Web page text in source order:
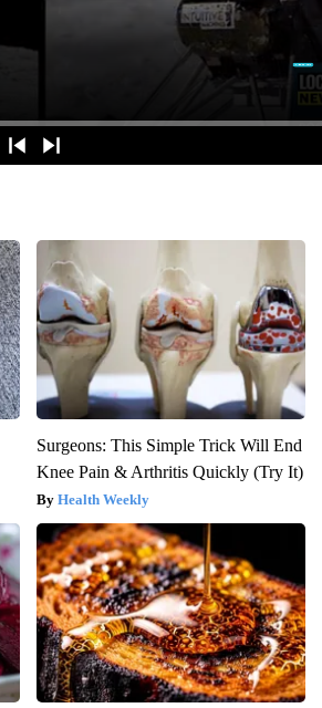
Surgeons: This Simple Trick Will End
Knee Pain & Arthritis Quickly (Try It)
Health Weekly